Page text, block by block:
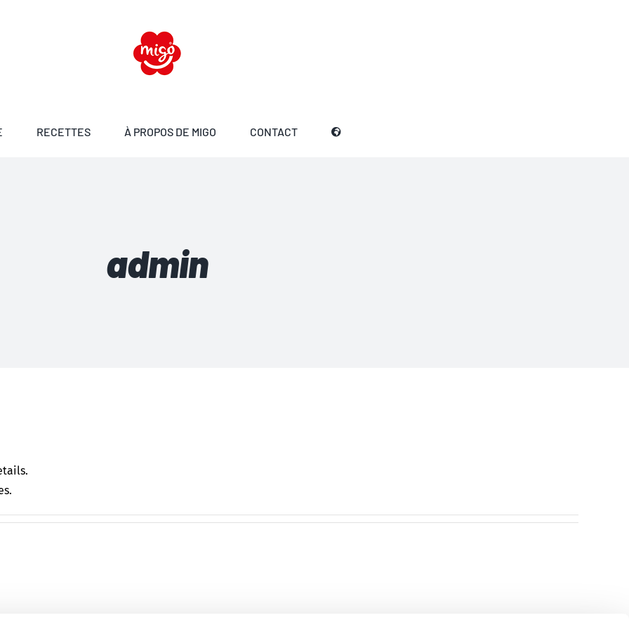
RECETTES À PROPOS DE MIGO CONTACT
admin